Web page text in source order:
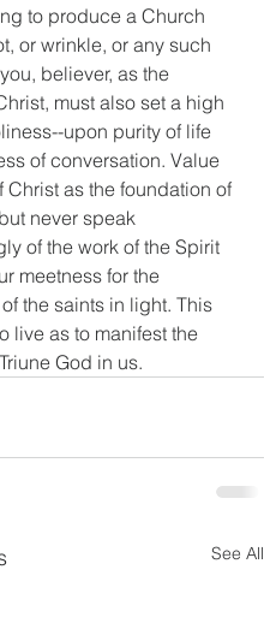
to produce a Church
or wrinkle, or any such
believer, as the
must also set a high
upon purity of life
of conversation. Value
Christ as the foundation of
never speak
of the work of the Spirit
meetness for the
the saints in light. This
live as to manifest the
God in us.
See All